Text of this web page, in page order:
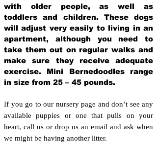
with older people, as well as
toddlers and children. These dogs
will adjust very easily to living in an
apartment, although you need to
take them out on regular walks and
make sure they receive adequate
exercise. Mini Bernedoodles range
in size from 25 – 45 pounds.
If you go to our nursery page and don’t see any
available puppies or one that pulls on your
heart, call us or drop us an email and ask when
we might be having another litter.